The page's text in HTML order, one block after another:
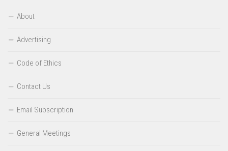
About
Advertising
Code of Ethics
Contact Us
Email Subscription
General Meetings